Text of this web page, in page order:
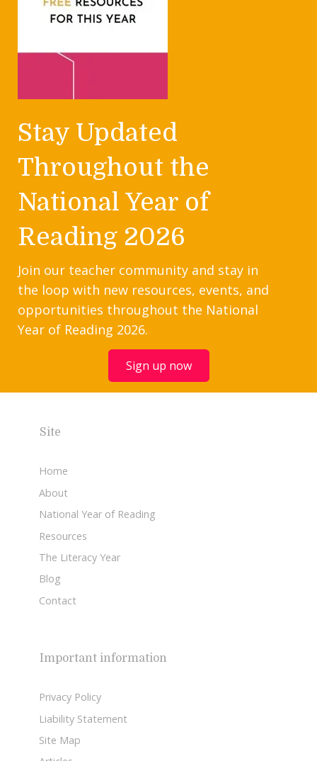
Stay Updated
Throughout the
National Year of
Reading 2026
Join our teacher community and stay in
the loop with new resources, events, and
opportunities throughout the National
Year of Reading 2026.
Sign up now
Site
Home
About
National Year of Reading
Resources
The Literacy Year
Blog
Contact
Important information
Privacy Policy
Liability Statement
Site Map